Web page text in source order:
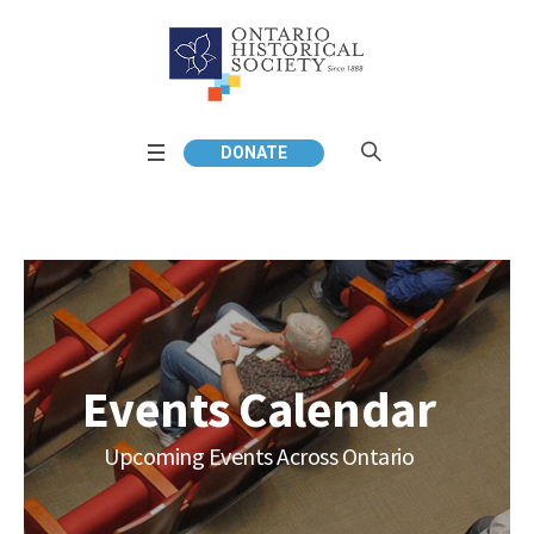
DONATE
Events Calendar
Upcoming Events Across Ontario